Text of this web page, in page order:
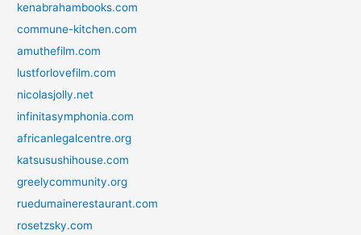
kenabrahambooks.com
commune-kitchen.com
amuthefilm.com
lustforlovefilm.com
nicolasjolly.net
infinitasymphonia.com
africanlegalcentre.org
katsusushihouse.com
greelycommunity.org
ruedumainerestaurant.com
rosetzsky.com